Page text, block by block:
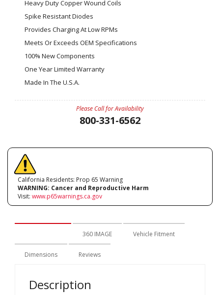
Heavy Duty Copper Wound Coils
Spike Resistant Diodes
Provides Charging At Low RPMs
Meets Or Exceeds OEM Specifications
100% New Components
One Year Limited Warranty
Made In The U.S.A.
Please Call for Availability
800-331-6562
California Residents: Prop 65 Warning
WARNING: Cancer and Reproductive Harm
Visit: www.p65warnings.ca.gov
360 IMAGE Vehicle Fitment
Dimensions Reviews
Description